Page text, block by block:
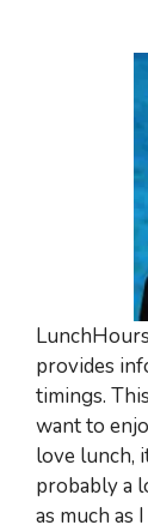
provides
timings.
want to
love lunch,
probably a
as much as I